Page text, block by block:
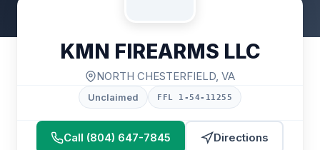
KMN FIREARMS LLC
NORTH CHESTERFIELD, VA
Unclaimed FFL 1-54-11255
Call (804) 647-7845 Directions